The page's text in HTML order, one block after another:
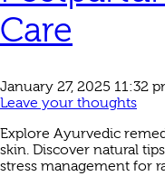
Care
January 27, 2025 11:32
Leave your thoughts
Explore Ayurvedic
skin. Discover natural
stress management for